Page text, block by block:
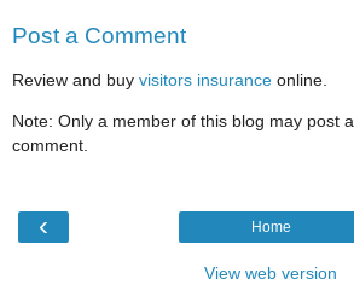
Post a Comment
Review and buy visitors insurance online.
Note: Only a member of this blog may post a
comment.
‹ Home
View web version